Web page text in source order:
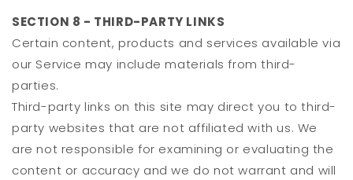
SECTION 8 - THIRD-PARTY LINKS
Certain content, products and services available via
our Service may include materials from third-
parties.
Third-party links on this site may direct you to third-
party websites that are not affiliated with us. We
are not responsible for examining or evaluating the
content or accuracy and we do not warrant and will